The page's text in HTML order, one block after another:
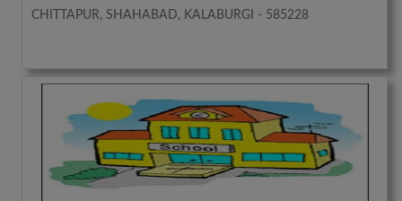
CHITTAPUR, SHAHABAD, KALABURGI - 585228